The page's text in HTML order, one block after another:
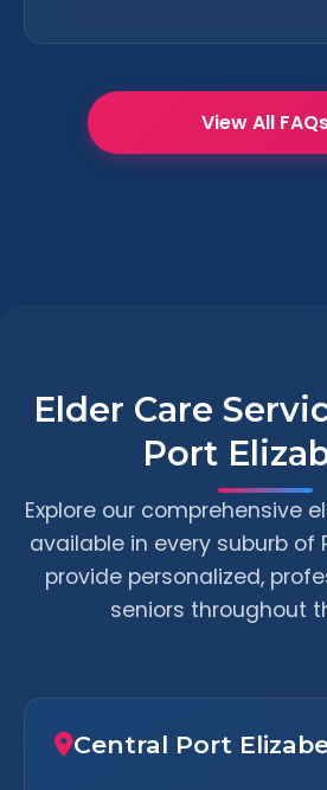
View All
Elder Care
Port
Explore our comprehensive
available in every suburb of
provide personalized,
seniors throughout
Central Port